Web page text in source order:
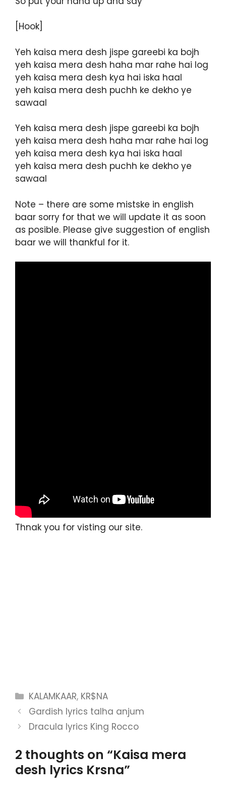
[Hook]
Yeh kaisa mera desh jispe gareebi ka bojh
yeh kaisa mera desh haha mar rahe hai log
yeh kaisa mera desh kya hai iska haal
yeh kaisa mera desh puchh ke dekho ye
sawaal
Yeh kaisa mera desh jispe gareebi ka bojh
yeh kaisa mera desh haha mar rahe hai log
yeh kaisa mera desh kya hai iska haal
yeh kaisa mera desh puchh ke dekho ye
sawaal
Note – there are some mistske in english
baar sorry for that we will update it as soon
as posible. Please give suggestion of english
baar we will thankful for it.
Thnak you for visting our site.
Categories
KALAMKAAR, KR$NA
Gardish lyrics talha anjum
Dracula lyrics King Rocco
2 thoughts on “Kaisa mera
desh lyrics Krsna”